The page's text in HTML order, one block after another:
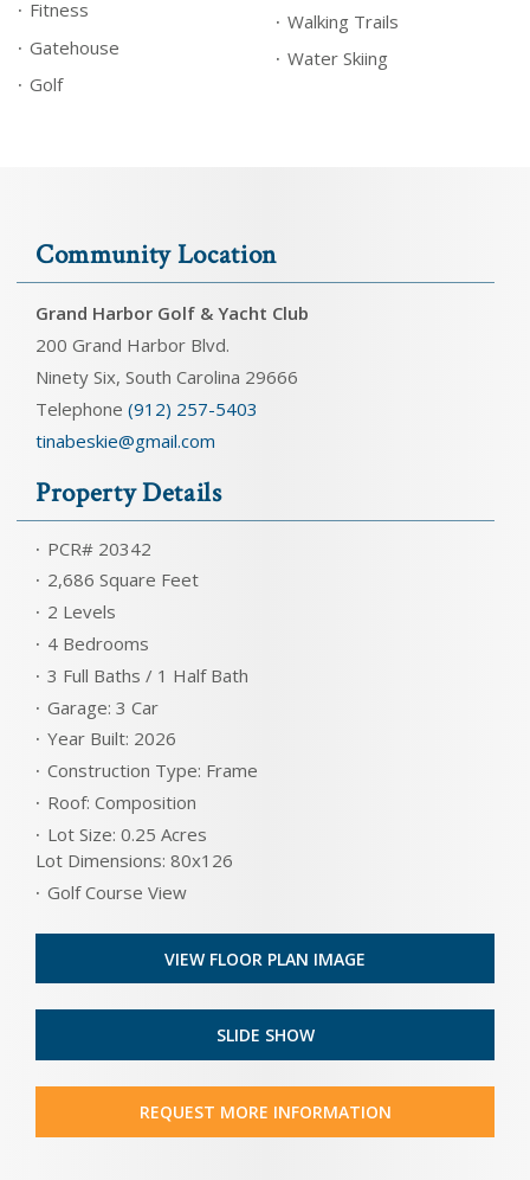
Fitness
Gatehouse
Golf
Walking Trails
Water Skiing
Community Location
Grand Harbor Golf & Yacht Club
200 Grand Harbor Blvd.
Ninety Six, South Carolina 29666
Telephone (912) 257-5403
tinabeskie@gmail.com
Property Details
PCR# 20342
2,686 Square Feet
2 Levels
4 Bedrooms
3 Full Baths / 1 Half Bath
Garage: 3 Car
Year Built: 2026
Construction Type: Frame
Roof: Composition
Lot Size: 0.25 Acres
Lot Dimensions: 80x126
Golf Course View
VIEW FLOOR PLAN IMAGE
SLIDE SHOW
REQUEST MORE INFORMATION